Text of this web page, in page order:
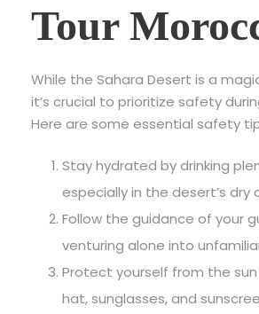
Tour
While the Sahara Desert is a
it’s crucial to prioritize safety
Here are some essential safety
Stay hydrated by drinking
especially in the desert’s dry
Follow the guidance of your
venturing alone into
Protect yourself from the
hat, sunglasses, and